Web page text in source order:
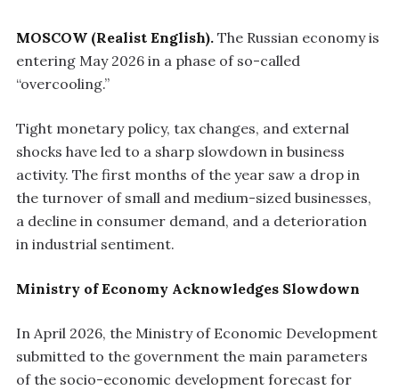
MOSCOW (Realist English). The Russian economy is
entering May 2026 in a phase of so-called
“overcooling.”
Tight monetary policy, tax changes, and external
shocks have led to a sharp slowdown in business
activity. The first months of the year saw a drop in
the turnover of small and medium-sized businesses,
a decline in consumer demand, and a deterioration
in industrial sentiment.
Ministry of Economy Acknowledges Slowdown
In April 2026, the Ministry of Economic Development
submitted to the government the main parameters
of the socio-economic development forecast for